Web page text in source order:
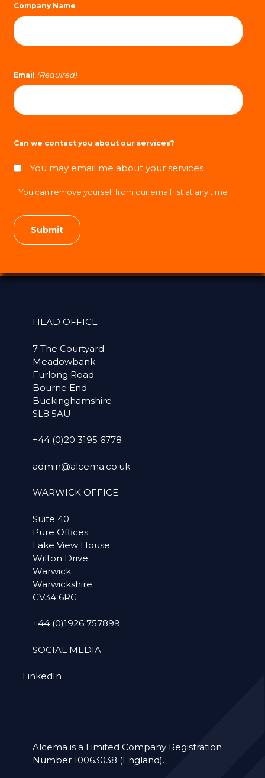
Company Name
Email (Required)
Can we contact you about our services?
You may email me about your services
You can remove yourself from our email list at any time
HEAD OFFICE
7 The Courtyard
Meadowbank
Furlong Road
Bourne End
Buckinghamshire
SL8 5AU
+44 (0)20 3195 6778
admin@alcema.co.uk
WARWICK OFFICE
Suite 40
Pure Offices
Lake View House
Wilton Drive
Warwick
Warwickshire
CV34 6RG
+44 (0)1926 757899
SOCIAL MEDIA
LinkedIn
Alcema is a Limited Company Registration
Number 10063038 (England).